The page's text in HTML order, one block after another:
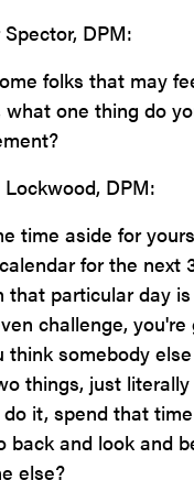
DPM:
folks that may
one thing do
DPM:
time aside for
for the next
that particular day
challenge,
think somebody
things, just
it, spend that
back and look and
else?